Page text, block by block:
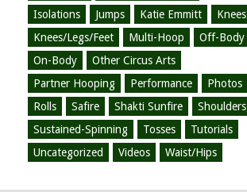
Isolations
Jumps Katie Emmitt
Knees
Knees/Legs/Feet
Multi-Hoop
Off-Body
On-Body
Other Circus Arts
Partner Hooping
Performance
Photos
Rolls
Safire Shakti Sunfire
Shoulders
Sustained-Spinning
Tosses
Tutorials
Uncategorized
Videos Waist/Hips